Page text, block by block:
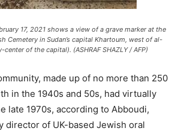
17, 2021 shows a view of a grave marker at the
Cemetery in Sudan’s capital Khartoum, west of al-
of the capital). (ASHRAF SHAZLY / AFP)
made up of no more than 250
in the 1940s and 50s, had virtually
late 1970s, according to Abboudi,
director of UK-based Jewish oral